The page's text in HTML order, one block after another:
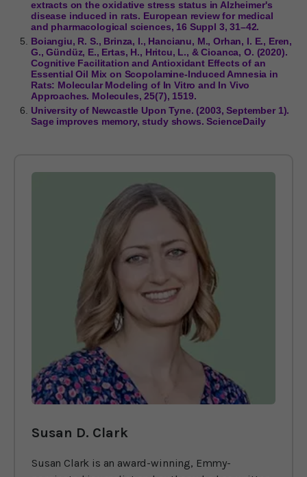
extracts on the oxidative stress status in Alzheimer's
disease induced in rats. European review for medical
and pharmacological sciences, 16 Suppl 3, 31–42.
Boiangiu, R. S., Brinza, I., Hancianu, M., Orhan, I. E., Eren,
G., Gündüz, E., Ertas, H., Hritcu, L., & Cioanca, O. (2020).
Cognitive Facilitation and Antioxidant Effects of an
Essential Oil Mix on Scopolamine-Induced Amnesia in
Rats: Molecular Modeling of In Vitro and In Vivo
Approaches. Molecules, 25(7), 1519.
University of Newcastle Upon Tyne. (2003, September 1).
Sage improves memory, study shows. ScienceDaily
Susan D. Clark
Susan Clark is an award-winning, Emmy-